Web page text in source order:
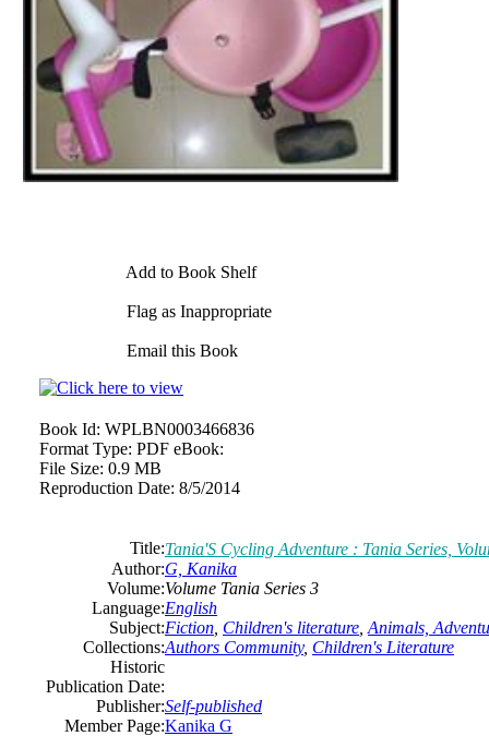
Add to Book Shelf
Flag as Inappropriate
Email this Book
Book Id: WPLBN0003466836
Format Type: PDF eBook:
File Size: 0.9 MB
Reproduction Date: 8/5/2014
Title:Tania'S Cycling Adventure : Tania Series,
Author:G, Kanika
Volume:Volume Tania Series 3
Language:English
Subject:Fiction Children's literature Animals,
Collections:Authors Community, Children's Literature
Historic
Publication Date:
Publisher:Self-published
Member Page:Kanika G